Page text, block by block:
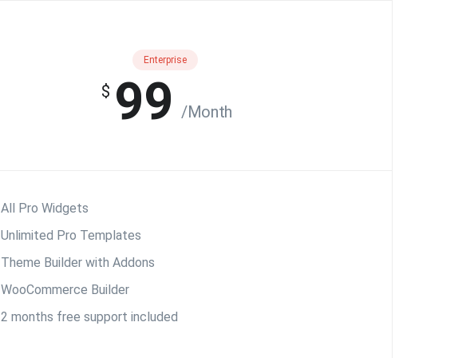
Enterprise
$ 99 /Month
All Pro Widgets
Unlimited Pro Templates
Theme Builder with Addons
WooCommerce Builder
2 months free support included